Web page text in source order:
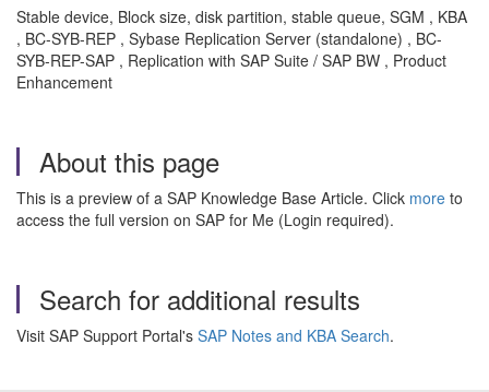
Stable device, Block size, disk partition, stable queue, SGM , KBA
, BC-SYB-REP , Sybase Replication Server (standalone) , BC-
SYB-REP-SAP , Replication with SAP Suite / SAP BW , Product
Enhancement
About this page
This is a preview of a SAP Knowledge Base Article. Click more to
access the full version on SAP for Me (Login required).
Search for additional results
Visit SAP Support Portal's SAP Notes and KBA Search.